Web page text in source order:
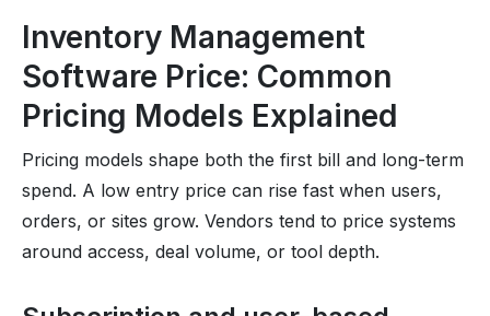
Inventory Management
Software Price: Common
Pricing Models Explained
Pricing models shape both the first bill and long-term
spend. A low entry price can rise fast when users,
orders, or sites grow. Vendors tend to price systems
around access, deal volume, or tool depth.